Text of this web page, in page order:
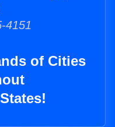
4151
of Cities